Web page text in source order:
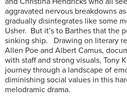
aggravated nervous breakdowns
gradually disintegrates like some
Usher. But it’s to Barthes that the
sinking ship. Drawing on literary
Allen Poe and Albert Camus,
with staff and strong visuals, Tony
journey through a landscape of
diminishing social values in this
melodramic drama.